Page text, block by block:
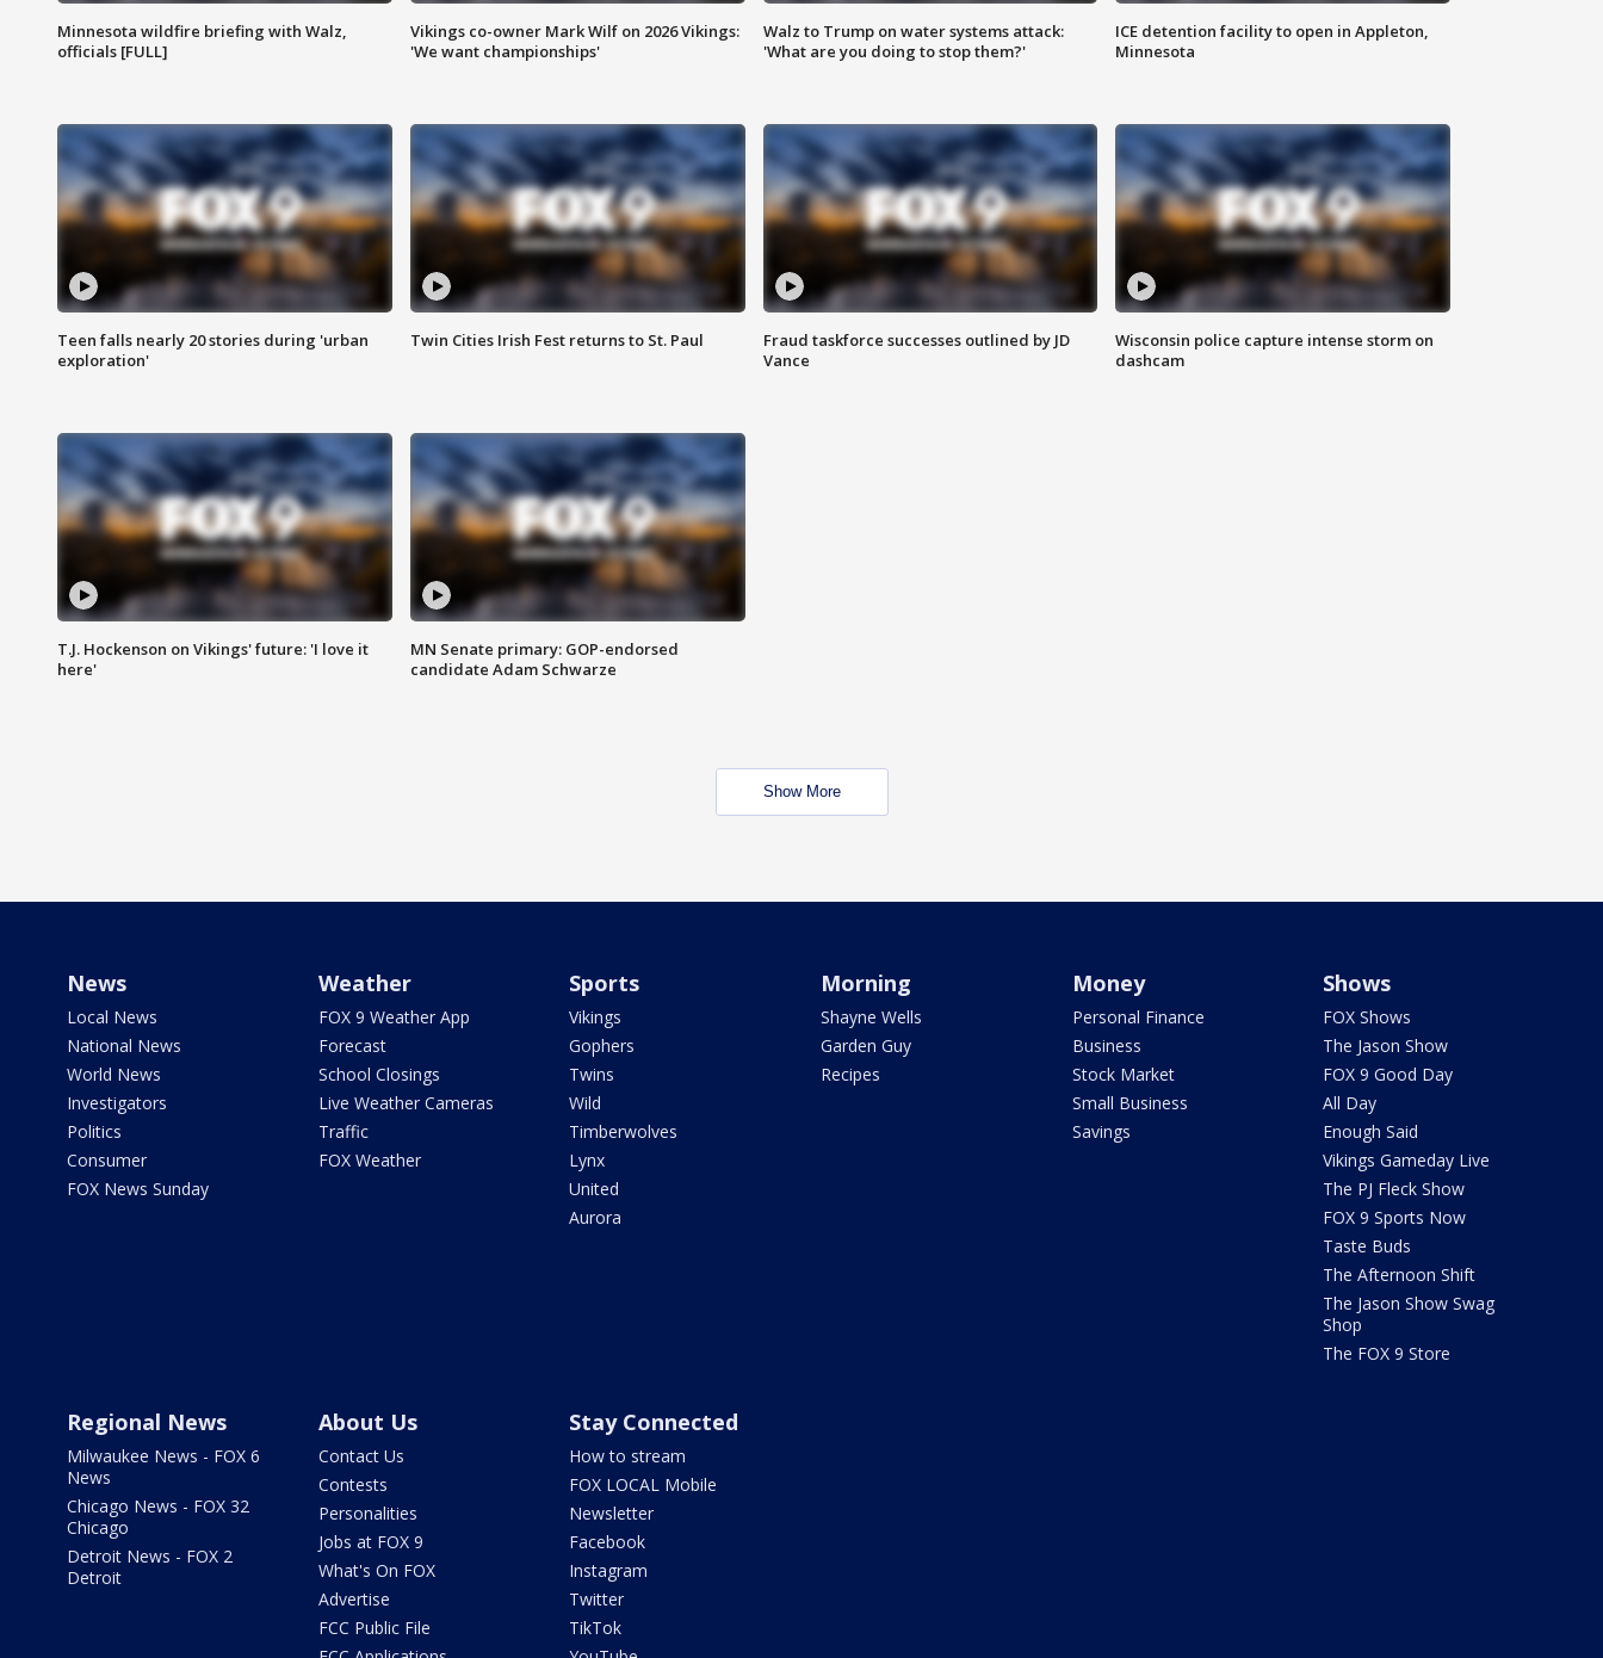
Minnesota wildfire briefing with Walz,
officials [FULL]
Vikings co-owner Mark Wilf on 2026 Vikings:
'We want championships'
Walz to Trump on water systems attack:
'What are you doing to stop them?'
ICE detention facility to open in Appleton,
Minnesota
Teen falls nearly 20 stories during 'urban
exploration'
Twin Cities Irish Fest returns to St. Paul
Fraud taskforce successes outlined by JD
Vance
Wisconsin police capture intense storm on
dashcam
T.J. Hockenson on Vikings' future: 'I love it
here'
MN Senate primary: GOP-endorsed
candidate Adam Schwarze
Show More
News
Local News
National News
World News
Investigators
Politics
Consumer
FOX News Sunday
Weather
FOX 9 Weather App
Forecast
School Closings
Live Weather Cameras
Traffic
FOX Weather
Sports
Vikings
Gophers
Twins
Wild
Timberwolves
Lynx
United
Aurora
Morning
Shayne Wells
Garden Guy
Recipes
Money
Personal Finance
Business
Stock Market
Small Business
Savings
Shows
FOX Shows
The Jason Show
FOX 9 Good Day
All Day
Enough Said
Vikings Gameday Live
The PJ Fleck Show
FOX 9 Sports Now
Taste Buds
The Afternoon Shift
The Jason Show Swag
Shop
The FOX 9 Store
Regional News
Milwaukee News - FOX 6
News
Chicago News - FOX 32
Chicago
Detroit News - FOX 2
Detroit
About Us
Contact Us
Contests
Personalities
Jobs at FOX 9
What's On FOX
Advertise
FCC Public File
Stay Connected
How to stream
FOX LOCAL Mobile
Newsletter
Facebook
Instagram
Twitter
TikTok